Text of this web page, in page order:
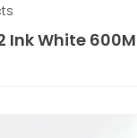
Ink White